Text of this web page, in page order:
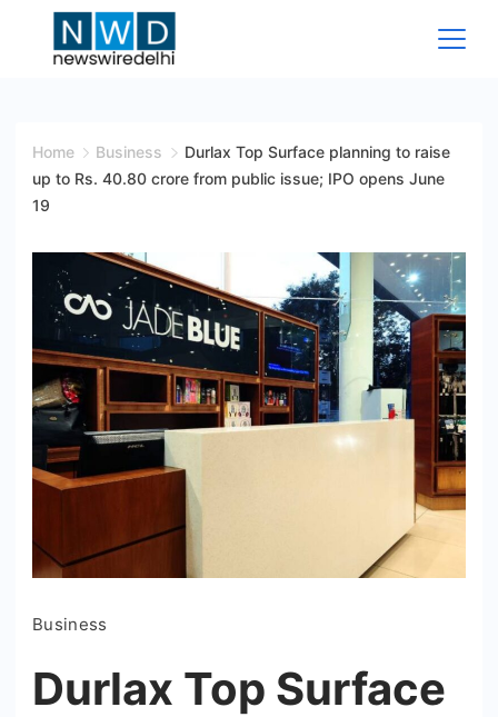
Wire
Delhi
Home Business
Durlax Top Surface planning to raise
up to Rs. 40.80 crore from public issue; IPO opens June
19
Business
Durlax Top Surface